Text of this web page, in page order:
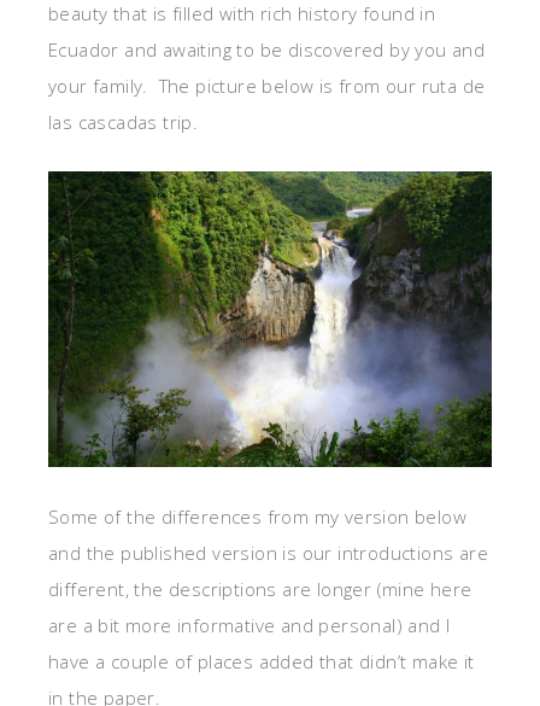
beauty that is filled with rich history found in
Ecuador and awaiting to be discovered by you and
your family. The picture below is from our ruta de
las cascadas trip.
Some of the differences from my version below
and the published version is our introductions are
different, the descriptions are longer (mine here
are a bit more informative and personal) and I
have a couple of places added that didn’t make it
in the paper.